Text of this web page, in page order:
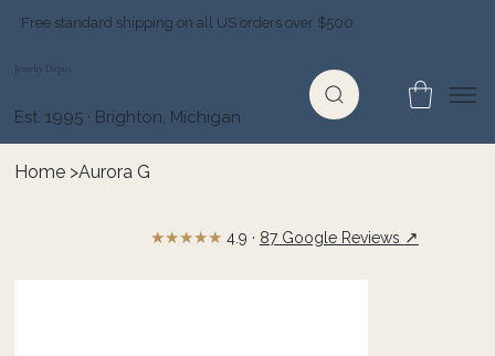
Free standard shipping on all US orders over $500
Jewelry Depot
Est. 1995 · Brighton, Michigan
Home >Aurora G
★★★★★ 4.9 · 87 Google Reviews ↗